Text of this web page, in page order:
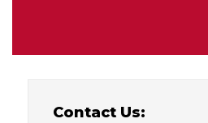
Contact Us: